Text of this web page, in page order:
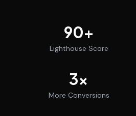
90+
Lighthouse Score
3x
More Conversions